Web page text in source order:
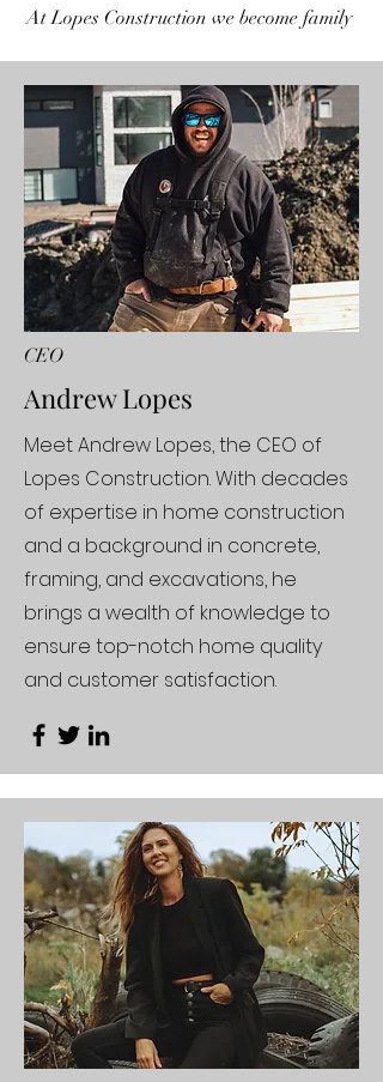
At Lopes Construction we become family
CEO
Andrew Lopes
Meet Andrew Lopes, the CEO of
Lopes Construction. With decades
of expertise in home construction
and a background in concrete,
framing, and excavations, he
brings a wealth of knowledge to
ensure top-notch home quality
and customer satisfaction.